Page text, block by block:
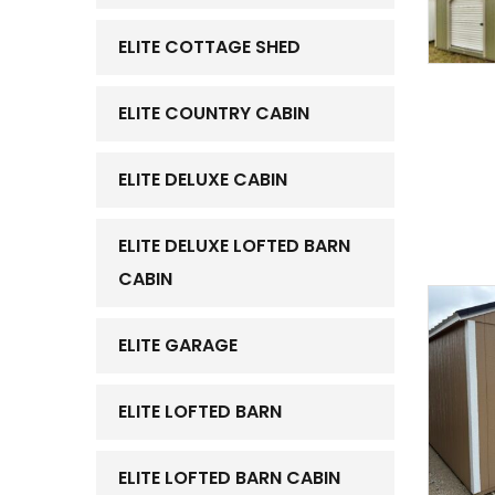
ELITE COTTAGE SHED
ELITE COUNTRY CABIN
ELITE DELUXE CABIN
ELITE DELUXE LOFTED BARN
CABIN
ELITE GARAGE
ELITE LOFTED BARN
ELITE LOFTED BARN CABIN